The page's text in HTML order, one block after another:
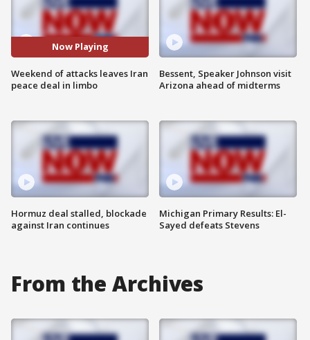
Now Playing
Weekend of attacks leaves Iran
peace deal in limbo
Hormuz deal stalled, blockade
against Iran continues
Bessent, Speaker Johnson visit
Arizona ahead of midterms
Michigan Primary Results: El-
Sayed defeats Stevens
From the Archives